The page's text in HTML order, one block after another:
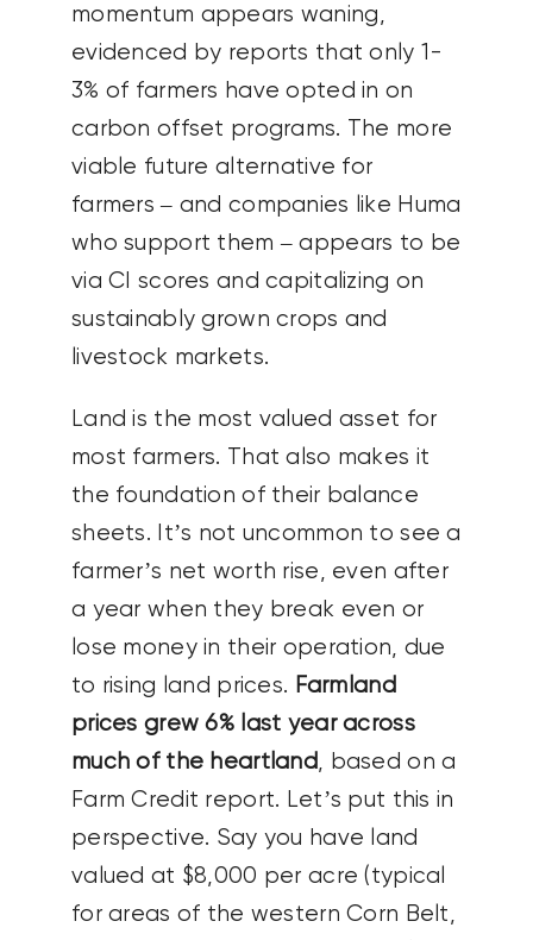
momentum appears waning,
evidenced by reports that only 1-
3% of farmers have opted in on
carbon offset programs. The more
viable future alternative for
farmers – and companies like Huma
who support them – appears to be
via CI scores and capitalizing on
sustainably grown crops and
livestock markets.
Land is the most valued asset for
most farmers. That also makes it
the foundation of their balance
sheets. It’s not uncommon to see a
farmer’s net worth rise, even after
a year when they break even or
lose money in their operation, due
to rising land prices. Farmland
prices grew 6% last year across
much of the heartland, based on a
Farm Credit report. Let’s put this in
perspective. Say you have land
valued at $8,000 per acre (typical
for areas of the western Corn Belt,